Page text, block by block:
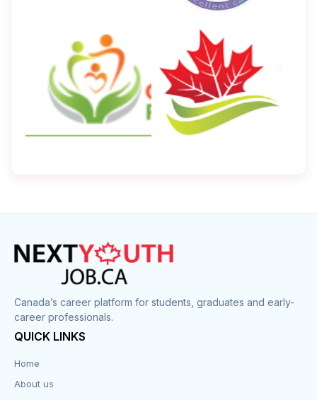
Canada’s career platform for students, graduates and early-
career professionals.
QUICK LINKS
Home
About us